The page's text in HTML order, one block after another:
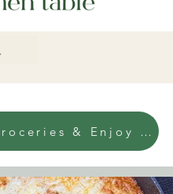
Order Groceries & Enjoy Today!